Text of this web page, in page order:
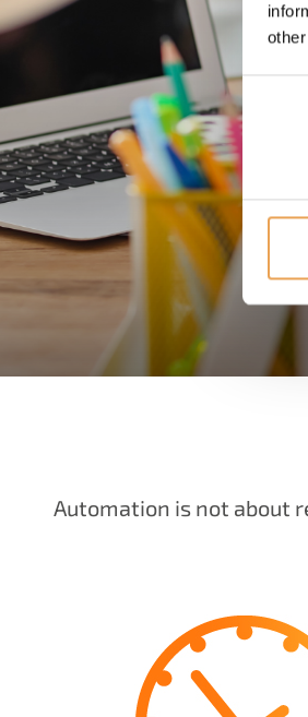
Selection
Automation is not about